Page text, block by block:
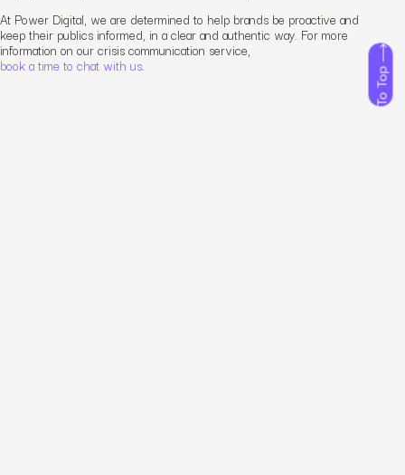
To Top
At Power Digital, we are determined to help brands be proactive and
keep their publics informed, in a clear and authentic way. For more
information on our crisis communication service,
book a time to chat with us.